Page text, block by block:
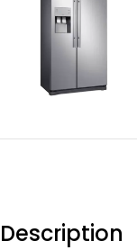
Description